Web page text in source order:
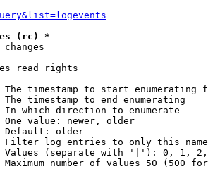
(rc) *
read rights
The timestamp to start enumerating
The timestamp to end enumerating
In which direction to enumerate
One value: newer, older
Default: older
Filter log entries to only this
Values (separate with '|'): 0, 1,
Maximum number of values 50 (500